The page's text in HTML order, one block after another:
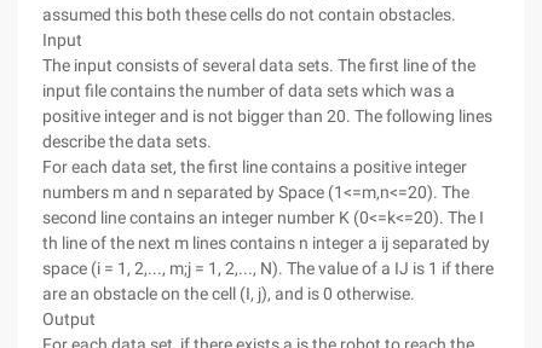
assumed this both these cells do not contain obstacles.
Input
The input consists of several data sets. The first line of the
input file contains the number of data sets which was a
positive integer and is not bigger than 20. The following lines
describe the data sets.
For each data set, the first line contains a positive integer
numbers m and n separated by Space (1<=m,n<=20). The
second line contains an integer number K (0<=k<=20). The I
th line of the next m lines contains n integer a ij separated by
space (i = 1, 2,..., m;j = 1, 2,..., N). The value of a IJ is 1 if there
are an obstacle on the cell (I, j), and is 0 otherwise.
Output